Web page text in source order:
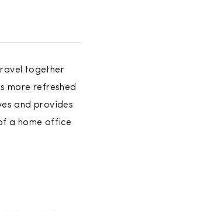
together
more refreshed
and provides
a home office